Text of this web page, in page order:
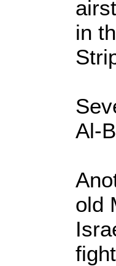
in
Al-
old